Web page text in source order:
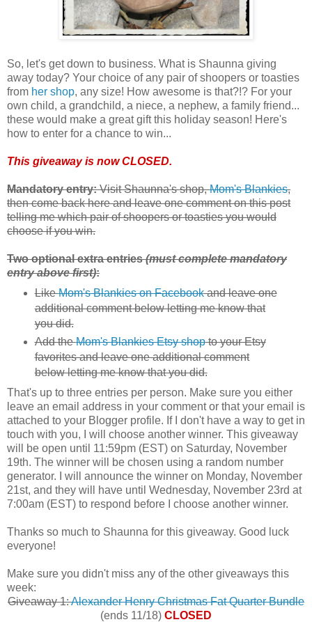
So, let's get down to business. What is Shaunna giving
away today? Your choice of any pair of shoopers or toasties
from her shop, any size! How awesome is that?!? For your
own child, a grandchild, a niece, a nephew, a family friend...
these would make a great gift this holiday season! Here's
how to enter for a chance to win...
This giveaway is now CLOSED.
Mandatory entry:Visit Shaunna's shop,Mom's Blankies,
then come back here and leave one comment on this post
telling me which pair of shoopers or toasties you would
choose if you win.
Two optional extra entries(must complete mandatory
entry above first):
LikeMom's Blankies on Facebookand leave one
additional comment below letting me know that
you did.
Add theMom's Blankies Etsy shopto your Etsy
favorites and leave one additional comment
below letting me know that you did.
That's up to three entries per person. Make sure you either
leave an email address in your comment or that your email is
attached to your Blogger profile. If I don't have a way to get in
touch with you, I will choose another winner. This giveaway
will be open until 11:59pm (EST) on Saturday, November
19th. The winner will be chosen using a random number
generator. I will announce the winner on Monday, November
21st, and they will have until Wednesday, November 23rd at
7:00am (EST) to respond before I choose another winner.
Thanks so much to Shaunna for this giveaway. Good luck
everyone!
Make sure you didn't miss any of the other giveaways this
week:
Giveaway 1:Alexander Henry Christmas Fat Quarter Bundle
(ends 11/18) CLOSED